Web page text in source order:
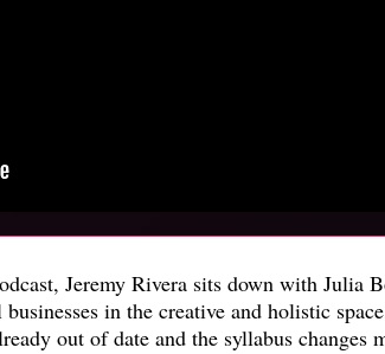
Jeremy Rivera sits down with
in the creative and holistic
out of date and the syllabus changes